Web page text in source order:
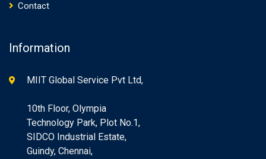
Contact
Information
MIIT Global Service Pvt Ltd,
10th Floor, Olympia
Technology Park, Plot No.1,
SIDCO Industrial Estate,
Guindy, Chennai,